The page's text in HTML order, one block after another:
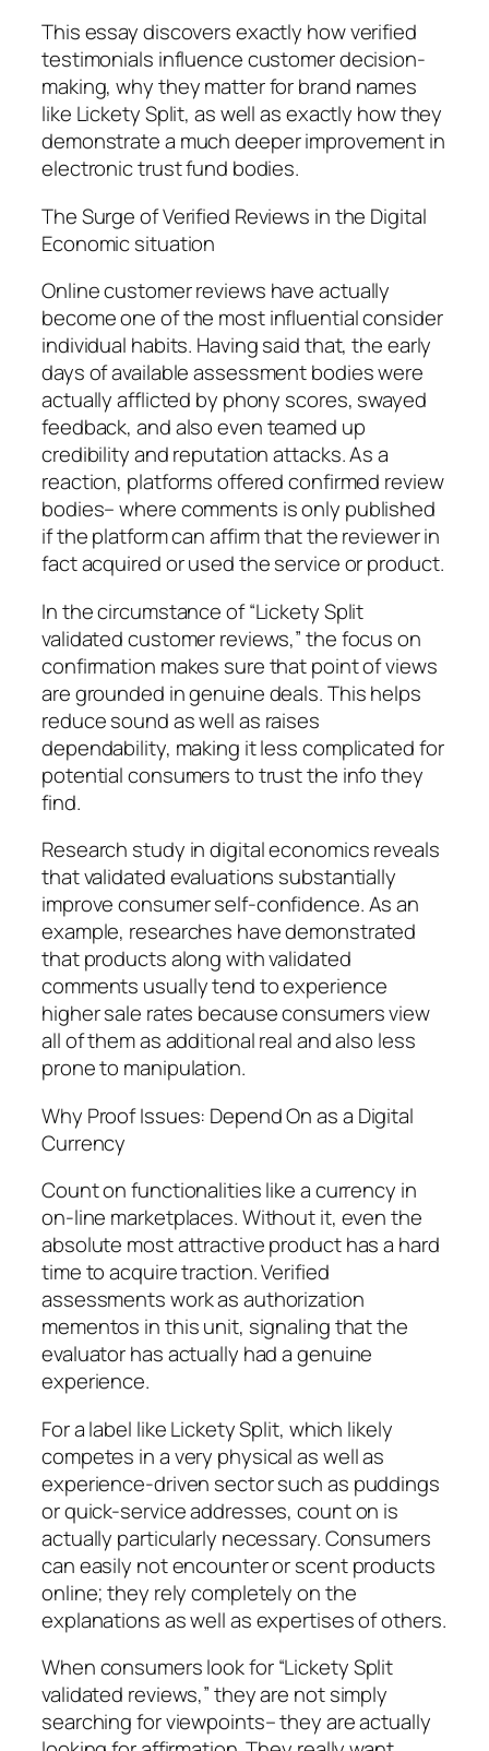
This essay discovers exactly how verified
testimonials influence customer decision-
making, why they matter for brand names
like Lickety Split, as well as exactly how they
demonstrate a much deeper improvement in
electronic trust fund bodies.
The Surge of Verified Reviews in the Digital
Economic situation
Online customer reviews have actually
become one of the most influential consider
individual habits. Having said that, the early
days of available assessment bodies were
actually afflicted by phony scores, swayed
feedback, and also even teamed up
credibility and reputation attacks. As a
reaction, platforms offered confirmed review
bodies– where comments is only published
if the platform can affirm that the reviewer in
fact acquired or used the service or product.
In the circumstance of “Lickety Split
validated customer reviews,” the focus on
confirmation makes sure that point of views
are grounded in genuine deals. This helps
reduce sound as well as raises
dependability, making it less complicated for
potential consumers to trust the info they
find.
Research study in digital economics reveals
that validated evaluations substantially
improve consumer self-confidence. As an
example, researches have demonstrated
that products along with validated
comments usually tend to experience
higher sale rates because consumers view
all of them as additional real and also less
prone to manipulation.
Why Proof Issues: Depend On as a Digital
Currency
Count on functionalities like a currency in
on-line marketplaces. Without it, even the
absolute most attractive product has a hard
time to acquire traction. Verified
assessments work as authorization
mementos in this unit, signaling that the
evaluator has actually had a genuine
experience.
For a label like Lickety Split, which likely
competes in a very physical as well as
experience-driven sector such as puddings
or quick-service addresses, count on is
actually particularly necessary. Consumers
can easily not encounter or scent products
online; they rely completely on the
explanations as well as expertises of others.
When consumers look for “Lickety Split
validated reviews,” they are not simply
searching for viewpoints– they are actually